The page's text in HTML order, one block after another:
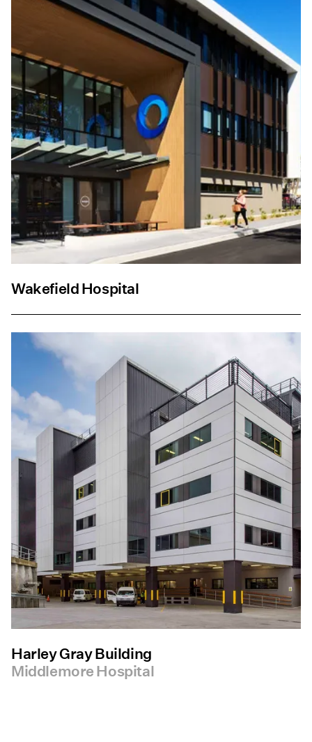
Wakefield Hospital
Harley Gray Building
Middlemore Hospital